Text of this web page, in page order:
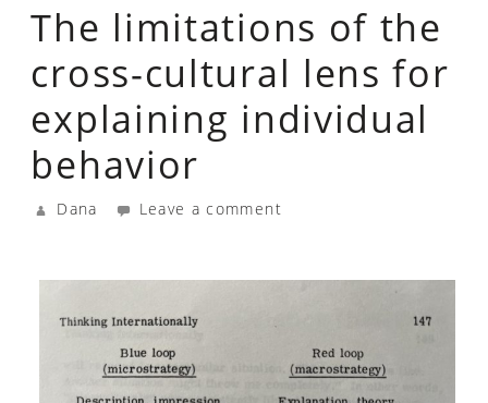
The limitations of the
cross-cultural lens for
explaining individual
behavior
Dana Leave a comment